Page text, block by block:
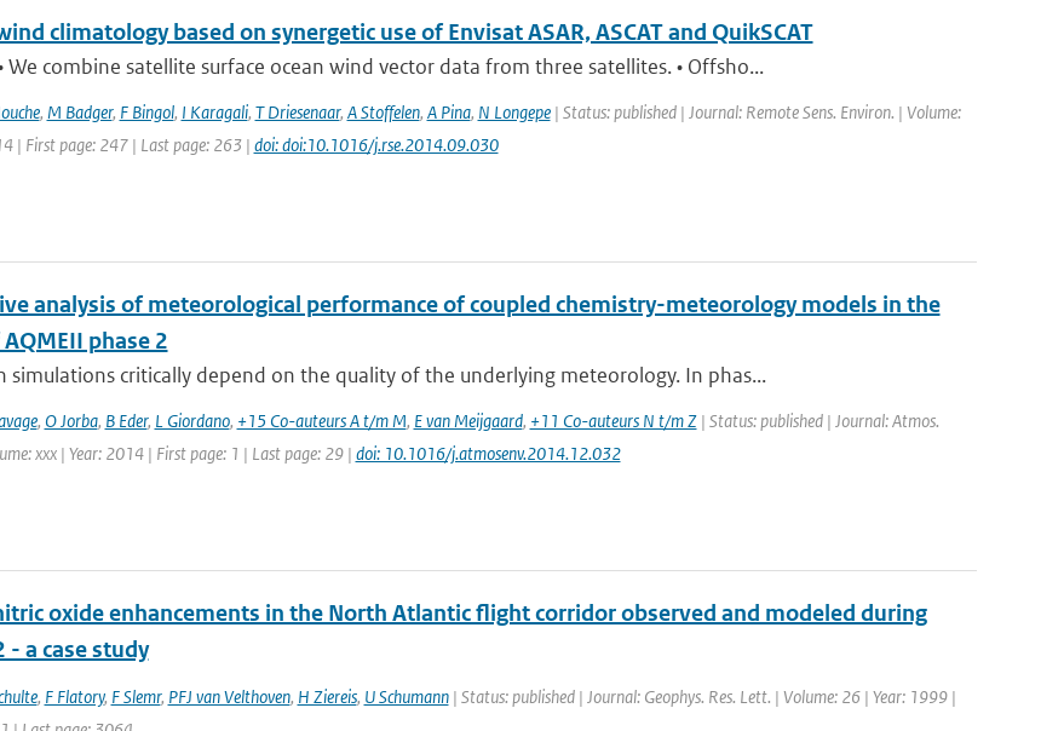
climatology based on synergetic use of Envisat ASAR, ASCAT and QuikSCAT
We combine satellite surface ocean wind vector data from three satellites. • Offsho...
, M Badger, F Bingol, I Karagali, T Driesenaar, A Stoffelen, A Pina, N Longepe| Status: published | Journal: Remote Sens. Environ. | Volume:
| First page: 247 | Last page: 263 | doi: doi:10.1016/j.rse.2014.09.030
analysis of meteorological performance of coupled chemistry-meteorology models in the
phase 2
simulations critically depend on the quality of the underlying meteorology. In phas...
, O Jorba, B Eder, L Giordano, +15 Co-auteurs A t/m M, E van Meijgaard, +11 Co-auteurs N t/m Z| Status: published | Journal: Atmos.
xxx | Year: 2014 | First page: 1 | Last page: 29 | doi: 10.1016/j.atmosenv.2014.12.032
oxide enhancements in the North Atlantic flight corridor observed and modeled during
- a case study
, F Flatory, F Slemr, PFJ van Velthoven, H Ziereis, U Schumann| Status: published | Journal: Geophys. Res. Lett. | Volume: 26 | Year: 1999 |